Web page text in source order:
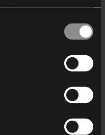
who may receive and